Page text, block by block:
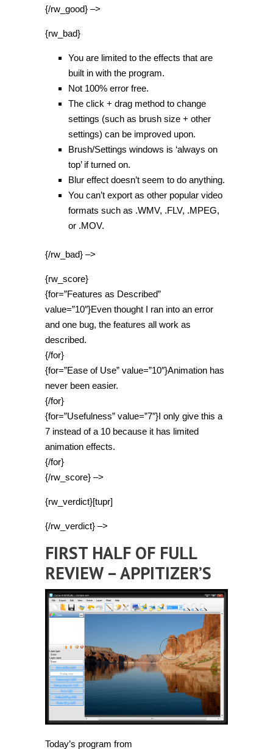
{/rw_good} –>
{rw_bad}
You are limited to the effects that are
built in with the program.
Not 100% error free.
The click + drag method to change
settings (such as brush size + other
settings) can be improved upon.
Brush/Settings windows is ‘always on
top’ if turned on.
Blur effect doesn’t seem to do anything.
You can’t export as other popular video
formats such as .WMV, .FLV, .MPEG,
or .MOV.
{/rw_bad} –>
{rw_score}
{for=”Features as Described”
value=”10″}Even thought I ran into an error
and one bug, the features all work as
described.
{/for}
{for=”Ease of Use” value=”10″}Animation has
never been easier.
{/for}
{for=”Usefulness” value=”7″}I only give this a
7 instead of a 10 because it has limited
animation effects.
{/for}
{/rw_score} –>
{rw_verdict}[tupr]
{/rw_verdict} –>
FIRST HALF OF FULL
REVIEW – APPITIZER’S
Today’s program from